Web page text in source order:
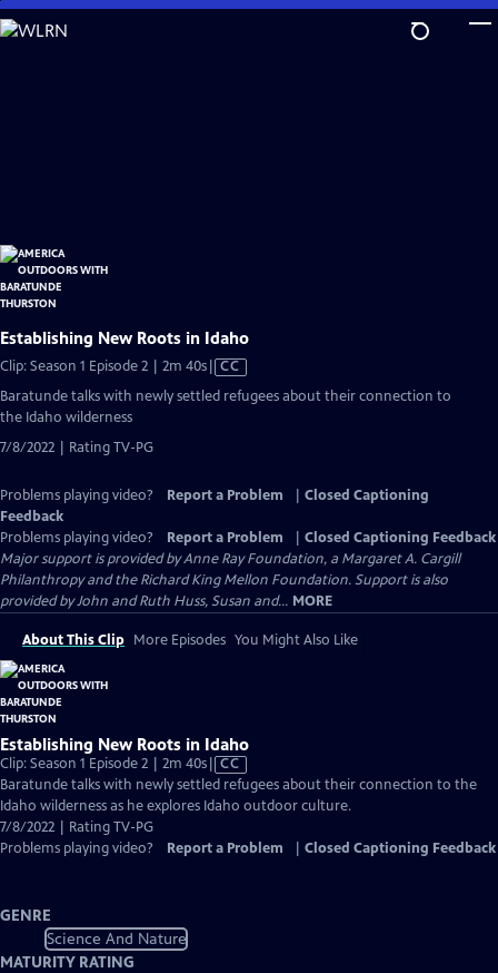
Skip
to
Establishing New Roots in Idaho
Clip: Season 1 Episode 2 | 2m 40sVideo
has
CC
Baratunde talks with newly settled refugees about their connection to
the Idaho wilderness
7/8/2022 | Rating TV-PG
Problems playing video? Report a Problem
Closed Captioning
Feedback
Problems playing video?
Report a Problem
Closed Captioning Feedback
Major support is provided by Anne Ray Foundation, a Margaret A. Cargill
Philanthropy and the Richard King Mellon Foundation. Support is also
provided by John and Ruth Huss, Susan and... MORE
About This Clip More Episodes You Might Also Like
Establishing New Roots in Idaho
Clip: Season 1 Episode 2 | 2m 40sVideo
has
Closed
CC
Baratunde talks with newly settled refugees about their connection to the
Idaho wilderness as he explores Idaho outdoor culture.
7/8/2022 | Rating TV-PG
Problems playing video?
Report a Problem Closed Captioning Feedback
GENRE
Science And Nature
MATURITY RATING